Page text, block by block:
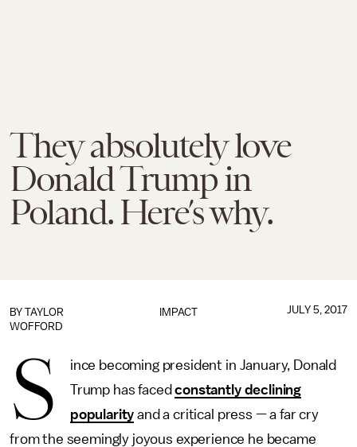
They absolutely love
Donald Trump in
Poland. Here’s why.
IMPACT
BY TAYLOR
WOFFORD
JULY 5, 2017
S
ince becoming president in January, Donald
Trump has facedconstantly declining
popularity and a critical press — a far cry
from the seemingly joyous experience he became